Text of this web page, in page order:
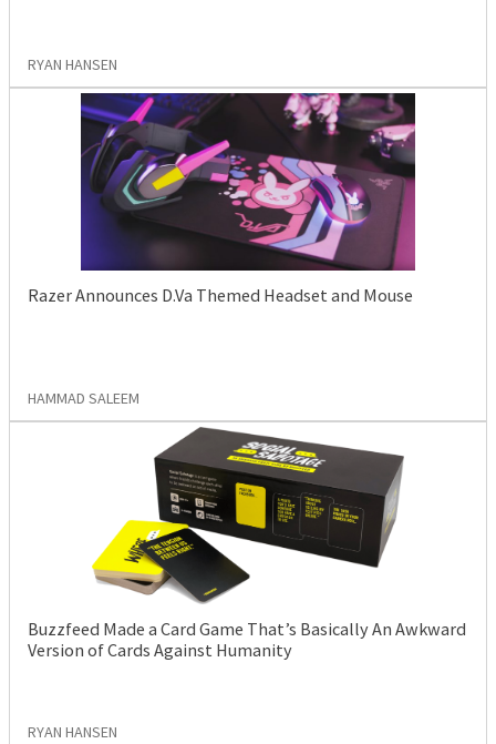
RYAN HANSEN
Razer Announces D.Va Themed Headset and Mouse
HAMMAD SALEEM
Buzzfeed Made a Card Game That’s Basically An Awkward
Version of Cards Against Humanity
RYAN HANSEN